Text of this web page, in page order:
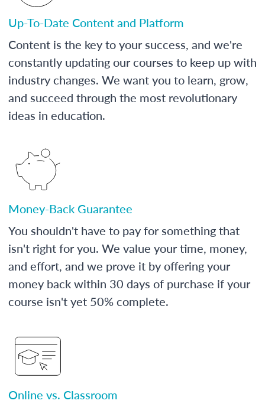
Up-To-Date Content and Platform
Content is the key to your success, and we're
constantly updating our courses to keep up with
industry changes. We want you to learn, grow,
and succeed through the most revolutionary
ideas in education.
Money-Back Guarantee
You shouldn't have to pay for something that
isn't right for you. We value your time, money,
and effort, and we prove it by offering your
money back within 30 days of purchase if your
course isn't yet 50% complete.
Online vs. Classroom